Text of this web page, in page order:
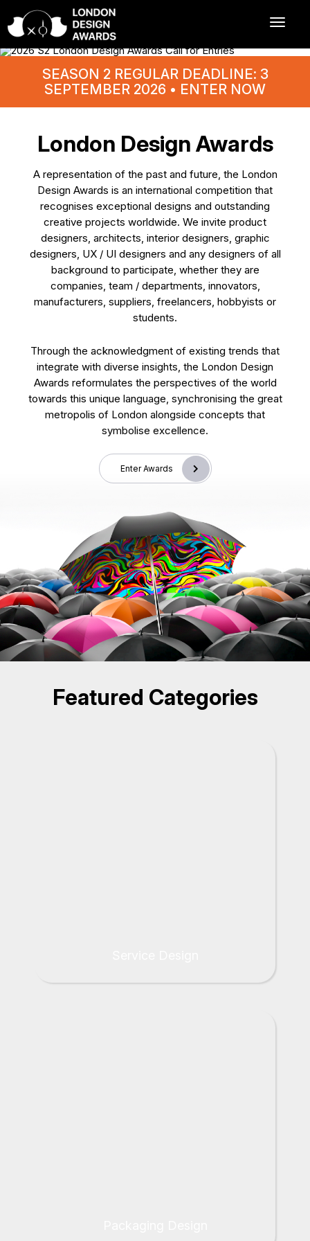
SEASON 2 REGULAR DEADLINE: 3
SEPTEMBER 2026 • ENTER NOW
London Design Awards
A representation of the past and future, the London
Design Awards is an international competition that
recognises exceptional designs and outstanding
creative projects worldwide. We invite product
designers, architects, interior designers, graphic
designers, UX / UI designers and any designers of all
background to participate, whether they are
companies, team / departments, innovators,
manufacturers, suppliers, freelancers, hobbyists or
students.
Through the acknowledgment of existing trends that
integrate with diverse insights, the London Design
Awards reformulates the perspectives of the world
towards this unique language, synchronising the great
metropolis of London alongside concepts that
symbolise excellence.
Enter Awards
Featured Categories